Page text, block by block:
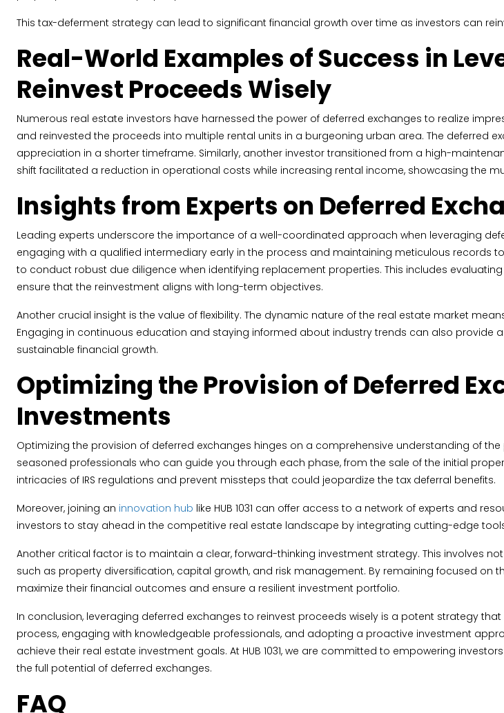
This tax-deferment strategy can lead to significant financial growth over time as investors can
Real-World Examples of Success in
Reinvest Proceeds Wisely
Numerous real estate investors have harnessed the power of deferred exchanges to realize
and reinvested the proceeds into multiple rental units in a burgeoning urban area. The deferred
appreciation in a shorter timeframe. Similarly, another investor transitioned from a high-
shift facilitated a reduction in operational costs while increasing rental income, showcasing the
Insights from Experts on Deferred
Leading experts underscore the importance of a well-coordinated approach when leveraging
engaging with a qualified intermediary early in the process and maintaining meticulous records
to conduct robust due diligence when identifying replacement properties. This includes
ensure that the reinvestment aligns with long-term objectives.
Another crucial insight is the value of flexibility. The dynamic nature of the real estate market
Engaging in continuous education and staying informed about industry trends can also
sustainable financial growth.
Optimizing the Provision of Deferred
Investments
Optimizing the provision of deferred exchanges hinges on a comprehensive understanding of
seasoned professionals who can guide you through each phase, from the sale of the initial
intricacies of IRS regulations and prevent missteps that could jeopardize the tax deferral benefits.
Moreover, joining an innovation hub like HUB 1031 can offer access to a network of experts and
investors to stay ahead in the competitive real estate landscape by integrating cutting-edge
Another critical factor is to maintain a clear, forward-thinking investment strategy. This involves
such as property diversification, capital growth, and risk management. By remaining focused on
maximize their financial outcomes and ensure a resilient investment portfolio.
In conclusion, leveraging deferred exchanges to reinvest proceeds wisely is a potent strategy
process, engaging with knowledgeable professionals, and adopting a proactive investment
achieve their real estate investment goals. At HUB 1031, we are committed to empowering
the full potential of deferred exchanges.
FAQ